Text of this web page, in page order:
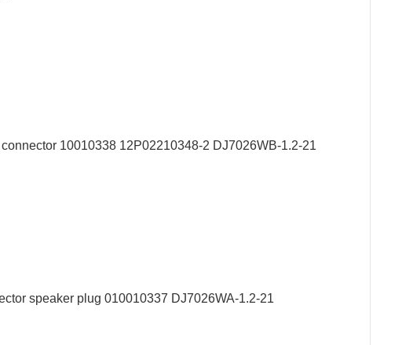
10010338 12P02210348-2 DJ7026WB-1.2-21
speaker plug 010010337 DJ7026WA-1.2-21